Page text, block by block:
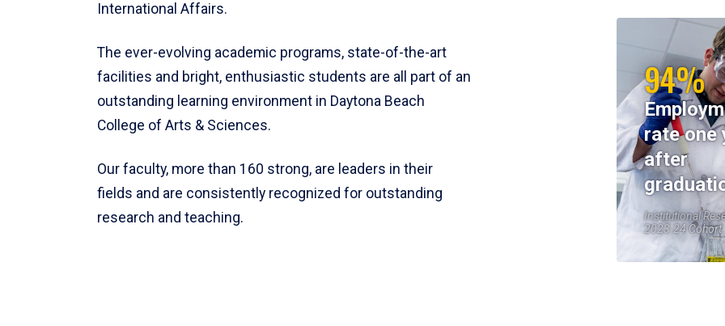
International Affairs.
The ever-evolving academic programs, state-of-the-art
facilities and bright, enthusiastic students are all part of an
outstanding learning environment in Daytona Beach
College of Arts & Sciences.
Our faculty, more than 160 strong, are leaders in their
fields and are consistently recognized for outstanding
research and teaching.
94%
rate one
after
Institutional
2023-24 Cohort